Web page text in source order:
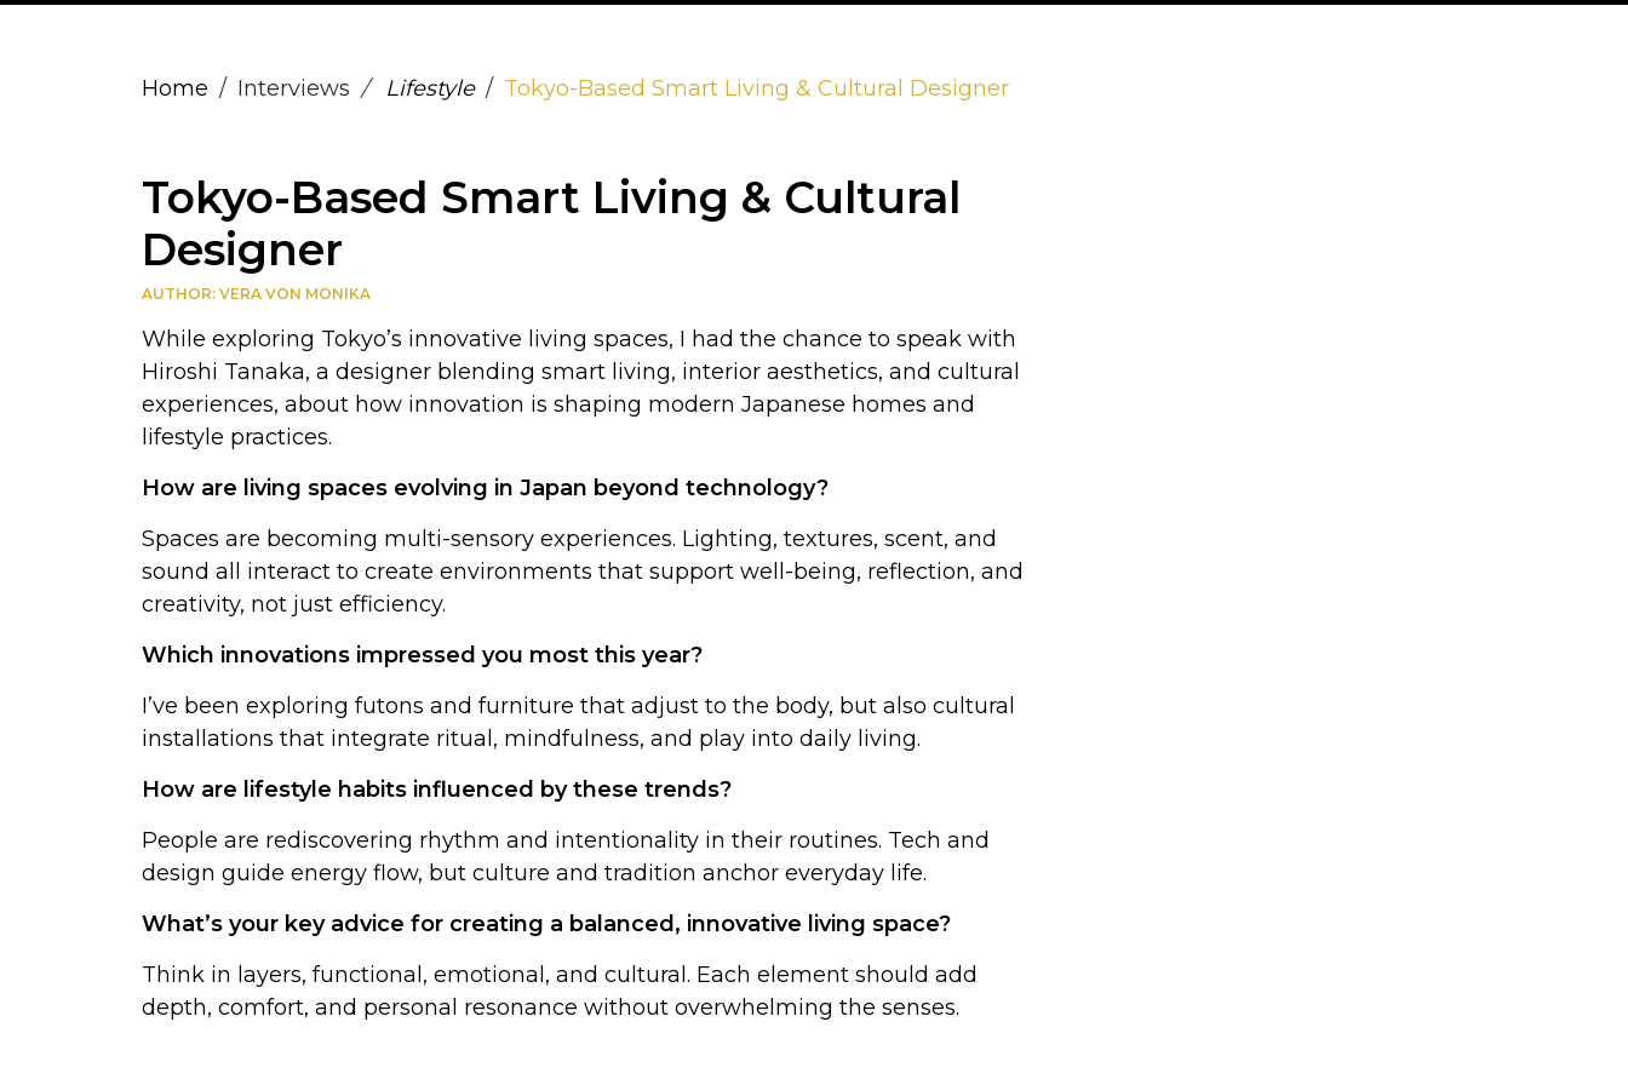
Home Interviews Lifestyle Tokyo-Based Smart Living & Cultural Designer
Tokyo-Based Smart Living & Cultural
Designer
AUTHOR: VERA VON MONIKA
While exploring Tokyo’s innovative living spaces, I had the chance to speak with
Hiroshi Tanaka, a designer blending smart living, interior aesthetics, and cultural
experiences, about how innovation is shaping modern Japanese homes and
lifestyle practices.
How are living spaces evolving in Japan beyond technology?
Spaces are becoming multi-sensory experiences. Lighting, textures, scent, and
sound all interact to create environments that support well-being, reflection, and
creativity, not just efficiency.
Which innovations impressed you most this year?
I’ve been exploring futons and furniture that adjust to the body, but also cultural
installations that integrate ritual, mindfulness, and play into daily living.
How are lifestyle habits influenced by these trends?
People are rediscovering rhythm and intentionality in their routines. Tech and
design guide energy flow, but culture and tradition anchor everyday life.
What’s your key advice for creating a balanced, innovative living space?
Think in layers, functional, emotional, and cultural. Each element should add
depth, comfort, and personal resonance without overwhelming the senses.